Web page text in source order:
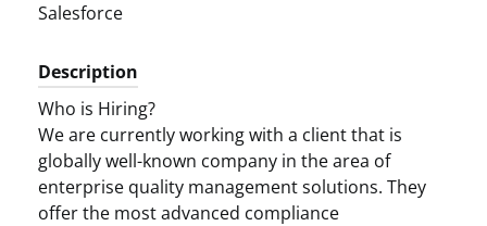
Salesforce
Description
Who is Hiring?
We are currently working with a client that is
globally well-known company in the area of
enterprise quality management solutions. They
offer the most advanced compliance